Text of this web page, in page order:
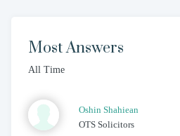
Most Answers
All Time
Oshin Shahiean
OTS Solicitors